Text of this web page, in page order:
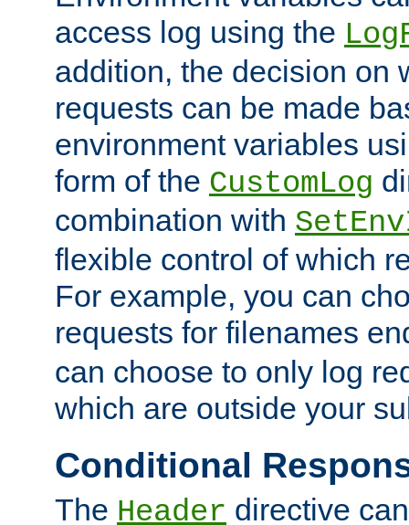
access log using the
addition, the decision on
requests can be made
environment variables
form of the CustomLog
combination with
flexible control of which
For example, you can
requests for filenames
can choose to only log
which are outside your
Conditional
The Header directive